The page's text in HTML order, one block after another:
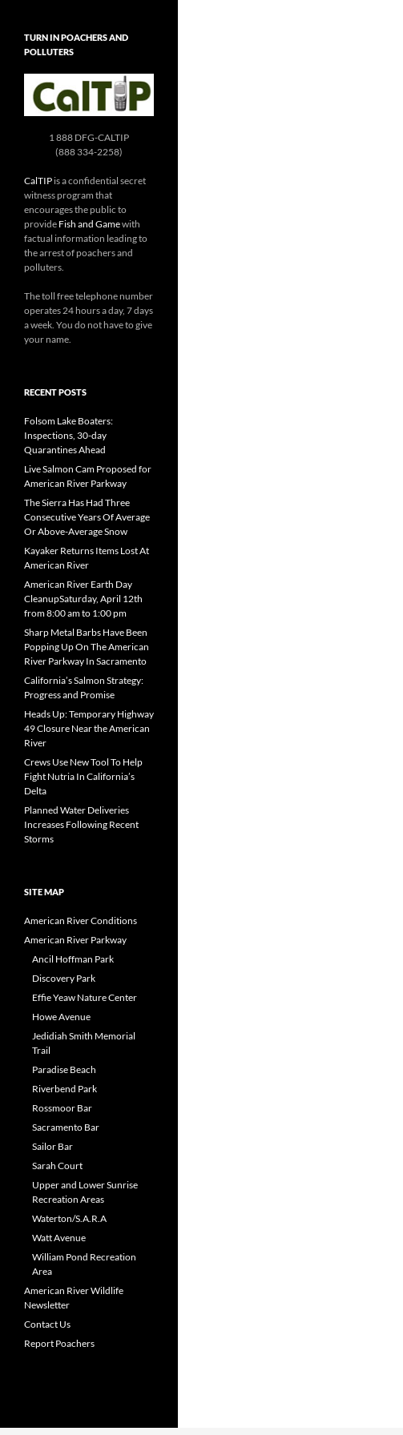
TURN IN POACHERS AND
POLLUTERS
1 888 DFG-CALTIP
(888 334-2258)
CalTIP is a confidential secret
witness program that
encourages the public to
provide Fish and Gamewith
factual information leading to
the arrest of poachers and
polluters.
The toll free telephone number
operates 24 hours a day, 7 days
a week. You do not have to give
your name.
RECENT POSTS
Folsom Lake Boaters:
Inspections, 30-day
Quarantines Ahead
Live Salmon Cam Proposed for
American River Parkway
The Sierra Has Had Three
Consecutive Years Of Average
Or Above-Average Snow
Kayaker Returns Items Lost At
American River
American River Earth Day
CleanupSaturday, April 12th
from 8:00 am to 1:00 pm
Sharp Metal Barbs Have Been
Popping Up On The American
River Parkway In Sacramento
California’s Salmon Strategy:
Progress and Promise
Heads Up: Temporary Highway
49 Closure Near the American
River
Crews Use New Tool To Help
Fight Nutria In California’s
Delta
Planned Water Deliveries
Increases Following Recent
Storms
SITE MAP
American River Conditions
American River Parkway
Ancil Hoffman Park
Discovery Park
Effie Yeaw Nature Center
Howe Avenue
Jedidiah Smith Memorial
Trail
Paradise Beach
Riverbend Park
Rossmoor Bar
Sacramento Bar
Sailor Bar
Sarah Court
Upper and Lower Sunrise
Recreation Areas
Waterton/S.A.R.A
Watt Avenue
William Pond Recreation
Area
American River Wildlife
Newsletter
Contact Us
Report Poachers